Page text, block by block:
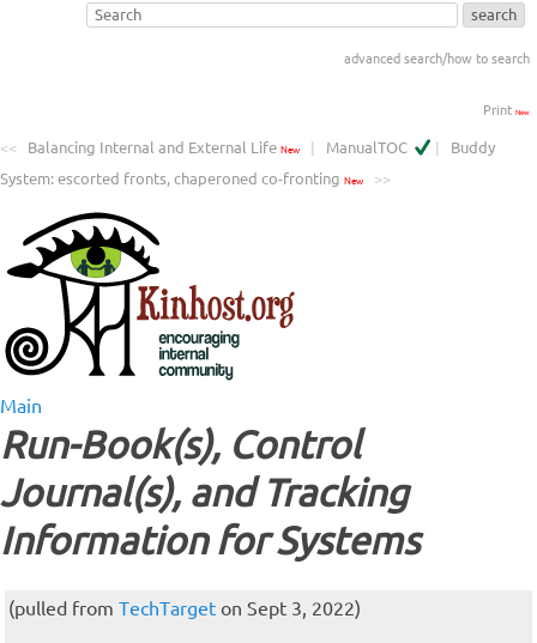
advanced search/how to search
Print New
<< Balancing Internal and External Life New | ManualTOC |
Buddy
System: escorted fronts, chaperoned co-fronting New >>
Main
Run-Book(s), Control
Journal(s), and Tracking
Information for Systems
(pulled from TechTarget on Sept 3, 2022)